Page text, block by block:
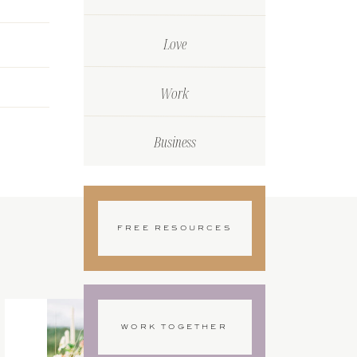
Love
Work
Business
FREE RESOURCES
WORK TOGETHER